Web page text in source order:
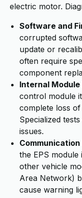
electric motor.
Software and
corrupted
update or
often require
component
Internal Module
control module
complete loss
Specialized
issues.
the EPS
other vehicle
Area Network)
cause warning